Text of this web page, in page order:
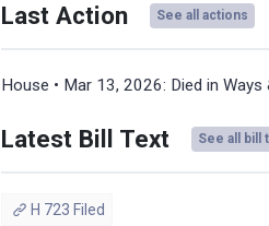
Last Action See all actions
House • Mar 13, 2026: Died in
Latest Bill Text See all bill
H 723 Filed